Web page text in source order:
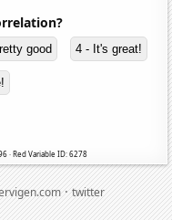
good 4 - It's great!
· Red Variable ID: 6278
·twitter